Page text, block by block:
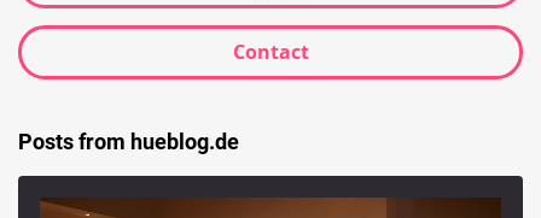
Contact
Posts from hueblog.de